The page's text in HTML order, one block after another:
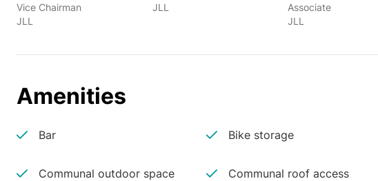
Vice Chairman
JLL
JLL
Associate
JLL
Amenities
Bar Bike storage
Communal outdoor space Communal roof access